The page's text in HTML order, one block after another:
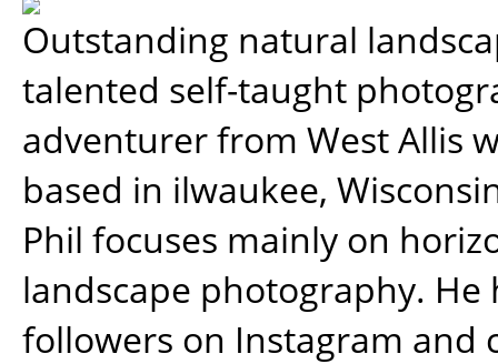
Outstanding natural
talented self-taught
adventurer from West Allis
based in ilwaukee,
Phil focuses mainly on
landscape photography. He
followers on Instagram and